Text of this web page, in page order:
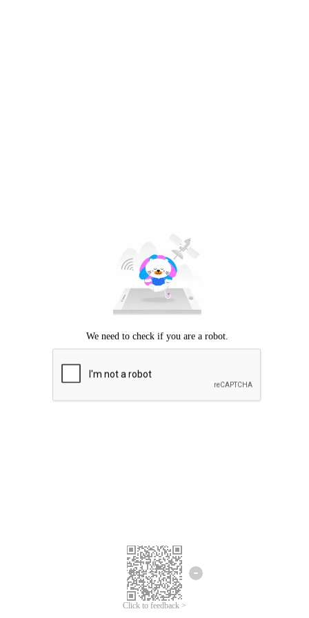
Click to feedback >